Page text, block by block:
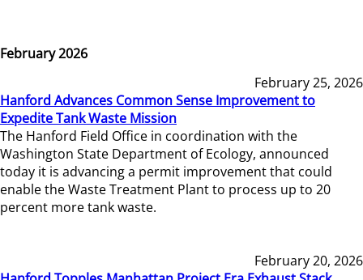
February 2026
February 25, 2026
Hanford Advances Common Sense Improvement to
Expedite Tank Waste Mission
The Hanford Field Office in coordination with the
Washington State Department of Ecology, announced
today it is advancing a permit improvement that could
enable the Waste Treatment Plant to process up to 20
percent more tank waste.
February 20, 2026